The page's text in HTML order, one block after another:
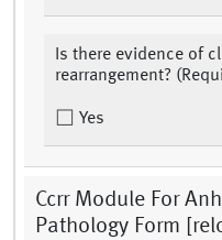
Is there evidence of
rearrangement?
Yes
Ccrr Module For
Pathology Form